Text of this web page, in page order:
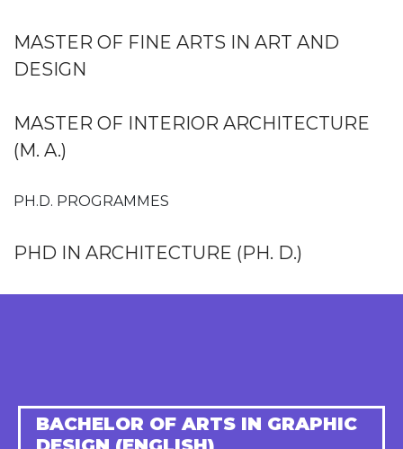
MASTER OF FINE ARTS IN ART AND
DESIGN
MASTER OF INTERIOR ARCHITECTURE
(M. A.)
PH.D. PROGRAMMES
PHD IN ARCHITECTURE (PH. D.)
BACHELOR OF ARTS IN GRAPHIC